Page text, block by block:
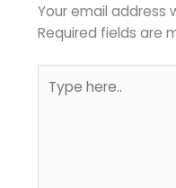
Your email address
Required fields are
here..